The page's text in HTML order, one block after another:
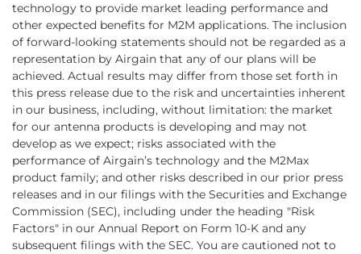
technology to provide market leading performance and
other expected benefits for M2M applications. The inclusion
of forward-looking statements should not be regarded as a
representation by Airgain that any of our plans will be
achieved. Actual results may differ from those set forth in
this press release due to the risk and uncertainties inherent
in our business, including, without limitation: the market
for our antenna products is developing and may not
develop as we expect; risks associated with the
performance of Airgain’s technology and the M2Max
product family; and other risks described in our prior press
releases and in our filings with the Securities and Exchange
Commission (SEC), including under the heading "Risk
Factors" in our Annual Report on Form 10-K and any
subsequent filings with the SEC. You are cautioned not to